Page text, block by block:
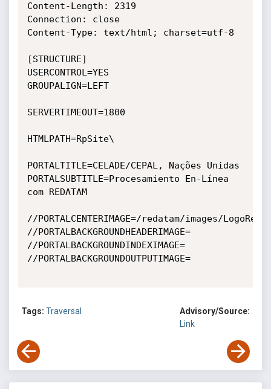
Content-Length: 2319
Connection: close
Content-Type: text/html; charset=utf-8
[STRUCTURE]
USERCONTROL=YES
GROUPALIGN=LEFT
SERVERTIMEOUT=1800
HTMLPATH=RpSite\
PORTALTITLE=CELADE/CEPAL, Nações Unidas
PORTALSUBTITLE=Procesamiento En-Línea
com REDATAM
//PORTALCENTERIMAGE=/redatam/images/
//PORTALBACKGROUNDHEADERIMAGE=
//PORTALBACKGROUNDINDEXIMAGE=
//PORTALBACKGROUNDOUTPUTIMAGE=
Tags: Traversal
Advisory/Source:
Link